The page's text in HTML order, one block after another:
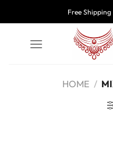
to
Free
HOME /